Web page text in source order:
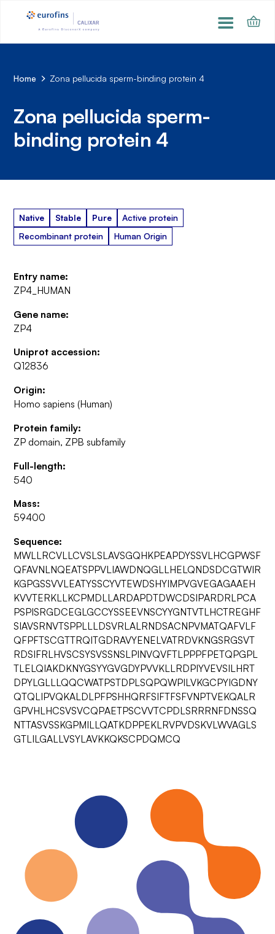
Home Zona pellucida sperm-binding protein 4
Zona pellucida sperm-
binding protein 4
Native Stable Pure
Active protein
Recombinant protein
Human Origin
Entry name:
ZP4_HUMAN
Gene name:
ZP4
Uniprot accession:
Q12836
Origin:
Homo sapiens (Human)
Protein family:
ZP domain, ZPB subfamily
Full-length:
540
Mass:
59400
Sequence:
MWLLRCVLLCVSLSLAVSGQHKPEAPDYSSVLHCGPWSF
QFAVNLNQEATSPPVLIAWDNQGLLHELQNDSDCGTWIR
KGPGSSVVLEATYSSCYVTEWDSHYIMPVGVEGAGAAEH
KVVTERKLLKCPMDLLARDAPDTDWCDSIPARDRLPCA
PSPISRGDCEGLGCCYSSEEVNSCYYGNTVTLHCTREGHF
SIAVSRNVTSPPLLLDSVRLALRNDSACNPVMATQAFVLF
QFPFTSCGTTRQITGDRAVYENELVATRDVKNGSRGSVT
RDSIFRLHVSCSYSVSSNSLPINVQVFTLPPPFPETQPGPL
TLELQIAKDKNYGSYYGVGDYPVVKLLRDPIYVEVSILHRT
DPYLGLLLQQCWATPSTDPLSQPQWPILVKGCPYIGDNY
QTQLIPVQKALDLPFPSHHQRFSIFTFSFVNPTVEKQALR
GPVHLHCSVSVCQPAETPSCVVTCPDLSRRRNFDNSSQ
NTTASVSSKGPMILLQATKDPPEKLRVPVDSKVLWVAGLS
GTLILGALLVSYLAVKKQKSCPDQMCQ